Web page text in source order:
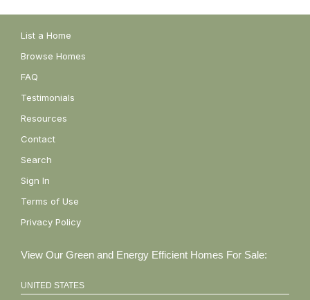
List a Home
Browse Homes
FAQ
Testimonials
Resources
Contact
Search
Sign In
Terms of Use
Privacy Policy
View Our Green and Energy Efficient Homes For Sale:
UNITED STATES